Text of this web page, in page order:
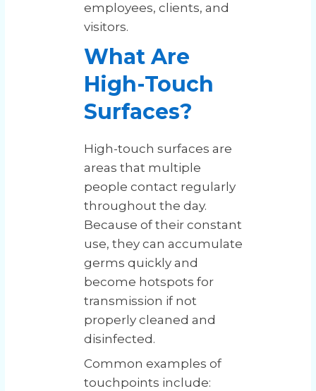
employees, clients, and
visitors.
What Are
High-Touch
Surfaces?
High-touch surfaces are
areas that multiple
people contact regularly
throughout the day.
Because of their constant
use, they can accumulate
germs quickly and
become hotspots for
transmission if not
properly cleaned and
disinfected.
Common examples of
touchpoints include: